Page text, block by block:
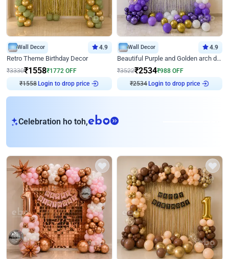
Wall Decor 4.9
Retro Theme Birthday Decor
₹3330₹1558₹1772 OFF
₹1558Login to drop price
Wall Decor 4.9
Beautiful Purple and Golden arch decor for Birthday
₹3522₹2534₹988 OFF
₹2534Login to drop price
Celebration ho toh,eb